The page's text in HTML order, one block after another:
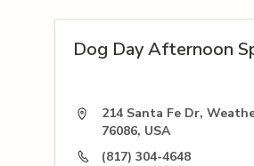
Dog Day Afternoon
214 Santa Fe Dr,
76086, USA
(817) 304-4648